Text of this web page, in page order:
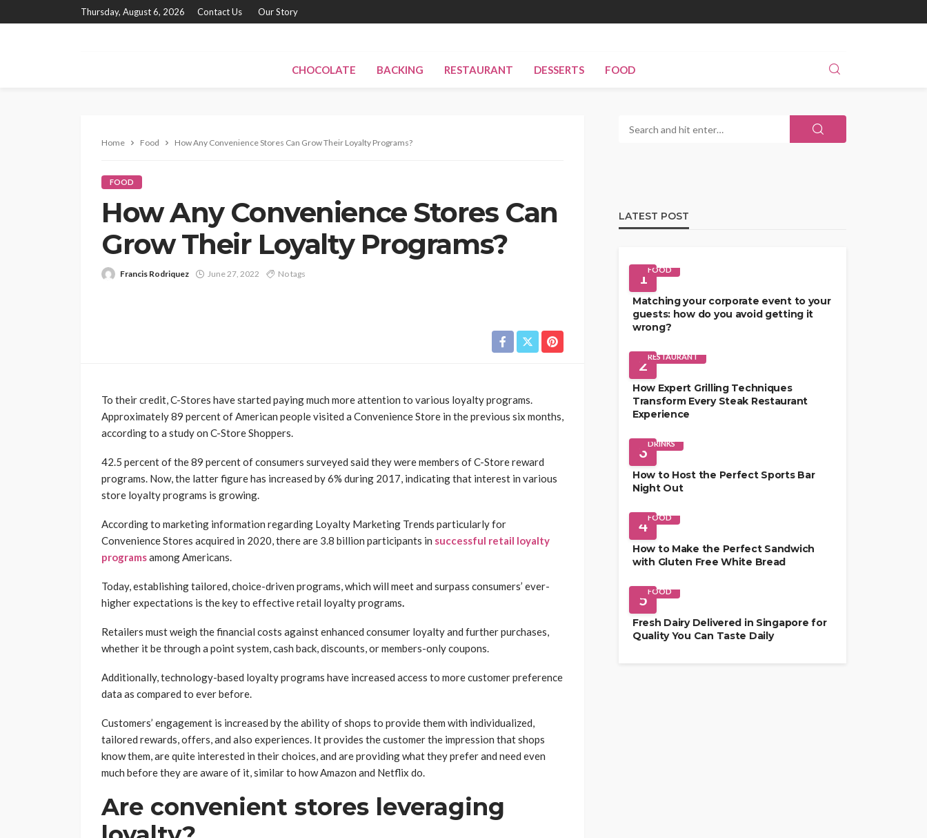
Thursday, August 6, 2026 Contact Us Our Story
CHOCOLATE BACKING RESTAURANT DESSERTS FOOD
Home Food How Any Convenience Stores Can Grow Their Loyalty Programs?
FOOD
How Any Convenience Stores Can
Grow Their Loyalty Programs?
Francis Rodriquez June 27, 2022 No tags
To their credit, C-Stores have started paying much more attention to various loyalty programs.
Approximately 89 percent of American people visited a Convenience Store in the previous six months,
according to a study on C-Store Shoppers.
42.5 percent of the 89 percent of consumers surveyed said they were members of C-Store reward
programs. Now, the latter figure has increased by 6% during 2017, indicating that interest in various
store loyalty programs is growing.
According to marketing information regarding Loyalty Marketing Trends particularly for
Convenience Stores acquired in 2020, there are 3.8 billion participants in successful retail loyalty
programsamong Americans.
Today, establishing tailored, choice-driven programs, which will meet and surpass consumers’ ever-
higher expectations is the key to effective retail loyalty programs.
Retailers must weigh the financial costs against enhanced consumer loyalty and further purchases,
whether it be through a point system, cash back, discounts, or members-only coupons.
Additionally, technology-based loyalty programs have increased access to more customer preference
data as compared to ever before.
Customers’ engagement is increased by the ability of shops to provide them with individualized,
tailored rewards, offers, and also experiences. It provides the customer the impression that shops
know them, are quite interested in their choices, and are providing what they prefer and need even
much before they are aware of it, similar to how Amazon and Netflix do.
Are convenient stores leveraging
LATEST POST
1FOOD
Matching your corporate event to your
guests: how do you avoid getting it
wrong?
2RESTAURANT
How Expert Grilling Techniques
Transform Every Steak Restaurant
Experience
3DRINKS
How to Host the Perfect Sports Bar
Night Out
4FOOD
How to Make the Perfect Sandwich
with Gluten Free White Bread
5FOOD
Fresh Dairy Delivered in Singapore for
Quality You Can Taste Daily